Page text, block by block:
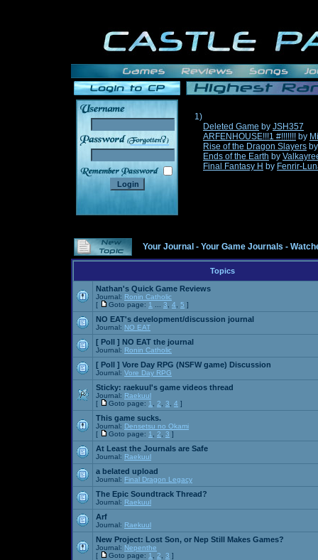
______
1)
Deleted Game by JSH357
ARFENHOUSE!!!1 #!!!!!!! by
Rise of the Dragon Slayers
Ends of the Earth by
Final Fantasy H by Fenrir-
Your Journal - Your Game Journals -
Topics
Nathan's Quick Game Reviews
Journal: Ronin Catholic
[
Goto page: 1 3 4 5 ]
NO EAT's development/discussion journal
Journal: NO EAT
[ Poll ] NO EAT the journal
Journal: Ronin Catholic
[ Poll ] Vore Day RPG (NSFW game) Discussion
Journal: Vore Day RPG
Sticky: raekuul's game videos thread
Journal: Raekuul
[
Goto page: 1 2 3 4 ]
This game sucks.
Journal: Densetsu no Okami
[
Goto page: 1 2 3 ]
At Least the Journals are Safe
Journal: Raekuul
a belated upload
Journal: Final Dragon Legacy
The Epic Soundtrack Thread?
Journal: Raekuul
Arf
Journal: Raekuul
New Project: Lost Son, or Nep Still Makes Games?
Journal: Nepenthe
[
Goto page: 1 2 3 ]